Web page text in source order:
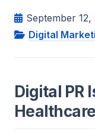
September 12,
Digital
Digital PR